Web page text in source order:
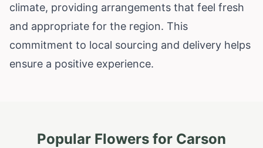
climate, providing arrangements that feel fresh
and appropriate for the region. This
commitment to local sourcing and delivery helps
ensure a positive experience.
Popular Flowers for Carson